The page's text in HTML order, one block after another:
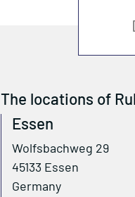
The locations of
Essen
Wolfsbachweg 29
45133 Essen
Germany